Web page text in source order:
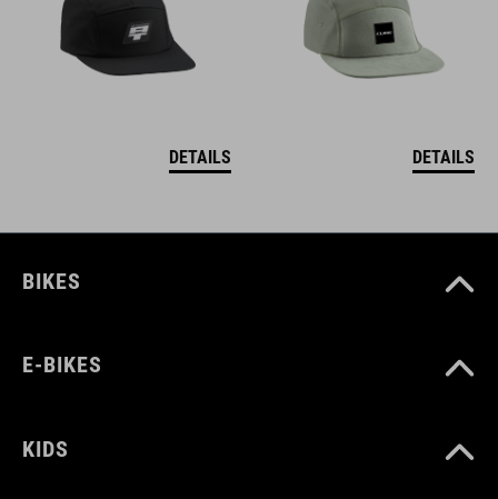
DETAILS DETAILS
BIKES
E-BIKES
KIDS